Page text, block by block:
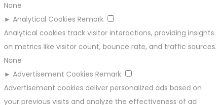
None
► Analytical Cookies Remark
Analytical cookies track visitor interactions, providing insights
on metrics like visitor count, bounce rate, and traffic sources.
None
► Advertisement Cookies Remark
Advertisement cookies deliver personalized ads based on
your previous visits and analyze the effectiveness of ad